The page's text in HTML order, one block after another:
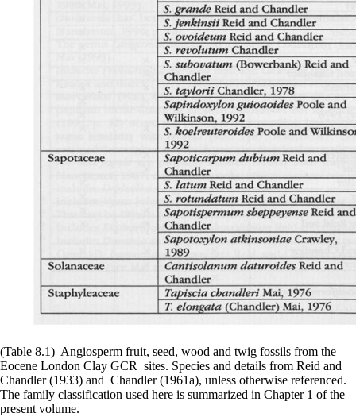
(Table 8.1) Angiosperm fruit, seed, wood and twig fossils from the
Eocene London Clay GCR sites. Species and details from Reid and
Chandler (1933) and Chandler (1961a), unless otherwise referenced.
The family classification used here is summarized in Chapter 1 of the
present volume.